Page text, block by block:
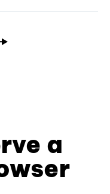
a